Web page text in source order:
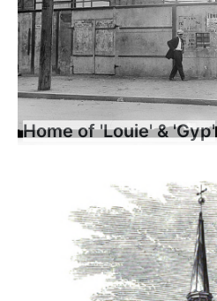
Home of 'Louie' & 'Gyp'